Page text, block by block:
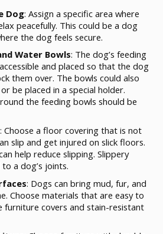
Dog: Assign a specific area where
peacefully. This could be a dog
the dog feels secure.
Water Bowls: The dog’s feeding
and placed so that the dog
them over. The bowls could also
be placed in a special holder.
the feeding bowls should be
: Choose a floor covering that is not
slip and get injured on slick floors.
help reduce slipping. Slippery
a dog’s joints.
: Dogs can bring mud, fur, and
Choose materials that are easy to
furniture covers and stain-resistant